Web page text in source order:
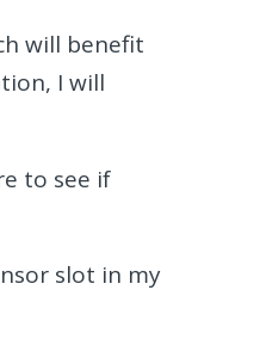
will benefit
I will
to see if
slot in my